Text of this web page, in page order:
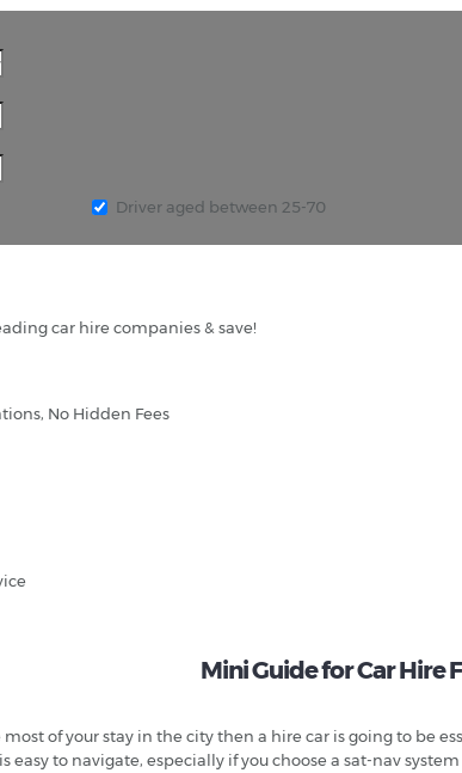
Driver aged between 25-70
car hire companies & save!
No Hidden Fees
Mini Guide for Car Hire
of your stay in the city then a hire car is going to be
easy to navigate, especially if you choose a sat-nav